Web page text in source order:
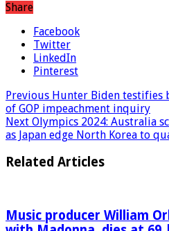
Share
Facebook
Twitter
LinkedIn
Pinterest
Previous Hunter Biden testifies
of GOP impeachment inquiry
Next Olympics 2024: Australia
as Japan edge North Korea to
Related Articles
Music producer William